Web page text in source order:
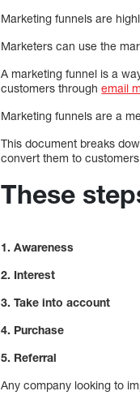
Marketing funnels are
Marketers can use the
A marketing funnel is a
customers throughemail
Marketing funnels are a
This document breaks
convert them to
These
1. Awareness
2. Interest
3. Take into account
4. Purchase
5. Referral
Any company looking to